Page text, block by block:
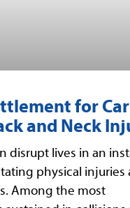
for Car
and Neck
disrupt lives in an
physical injuries
Among the most